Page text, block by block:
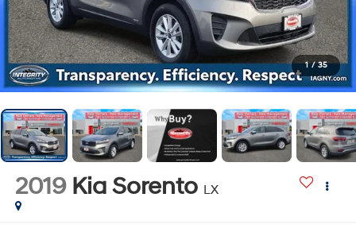
1 / 35
2019 Kia Sorento LX